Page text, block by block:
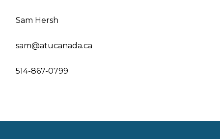
Sam Hersh
sam@atucanada.ca
514-867-0799